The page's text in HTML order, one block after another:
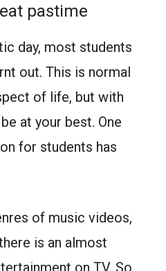
pastime
day, most students
out. This is normal
of life, but with
at your best. One
for students has
of music videos,
is an almost
on TV. So